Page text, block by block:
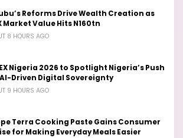
Reforms Drive Wealth Creation as
Market Value Hits N160tn
8 HOURS AGO
Nigeria 2026 to Spotlight Nigeria’s Push
Driven Digital Sovereignty
9 HOURS AGO
Terra Cooking Paste Gains Consumer
for Making Everyday Meals Easier